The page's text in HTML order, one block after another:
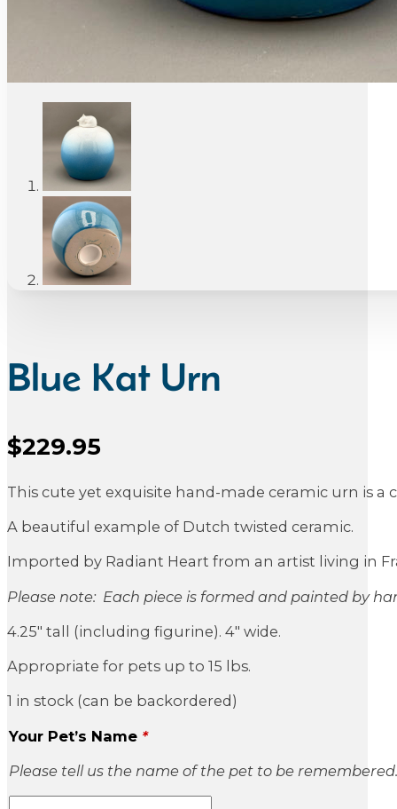
Blue Kat Urn
Sale Price
$229.95
This cute yet exquisite hand-made ceramic urn is a
A beautiful example of Dutch twisted ceramic.
Imported by Radiant Heart from an artist living in
Please note: Each piece is formed and painted by
4.25″ tall (including figurine). 4″ wide.
Appropriate for pets up to 15 lbs.
1 in stock (can be backordered)
Your Pet’s Name *
Please tell us the name of the pet to be remembered.